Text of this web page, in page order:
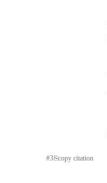
#3⎘copy citation